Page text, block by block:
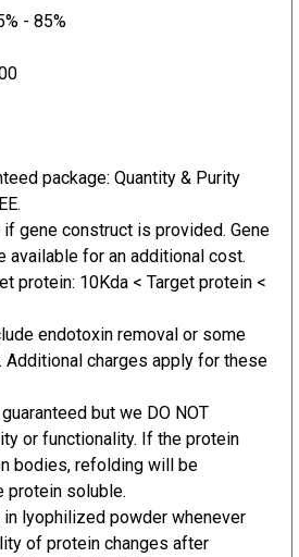
- 85%
package: Quantity & Purity
gene construct is provided. Gene
available for an additional cost.
protein: 10Kda < Target protein <
endotoxin removal or some
charges apply for these
but we DO NOT
or functionality. If the protein
bodies, refolding will be
protein soluble.
lyophilized powder whenever
of protein changes after